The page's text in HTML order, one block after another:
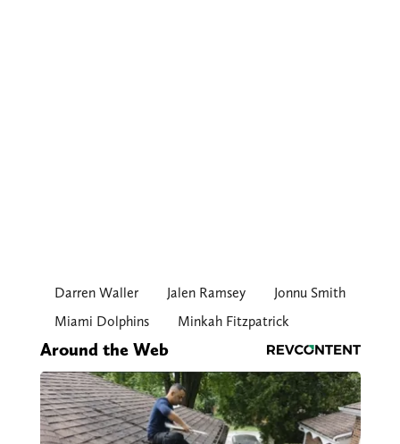
Darren Waller Jalen Ramsey
Jonnu Smith
Miami Dolphins
Minkah Fitzpatrick
Around the Web